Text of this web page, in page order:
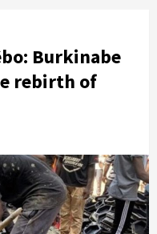
Burkinabe
rebirth of